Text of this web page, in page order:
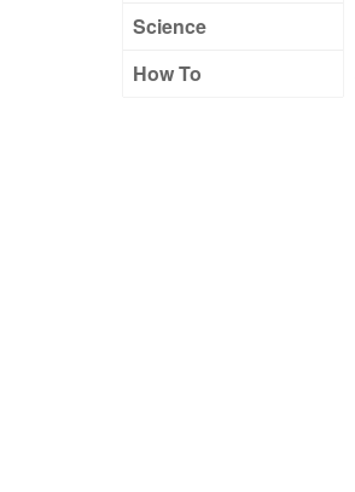
Science
How To